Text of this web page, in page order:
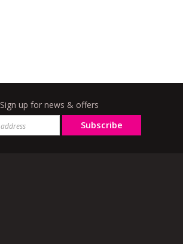
Sign up for news & offers
Subscribe